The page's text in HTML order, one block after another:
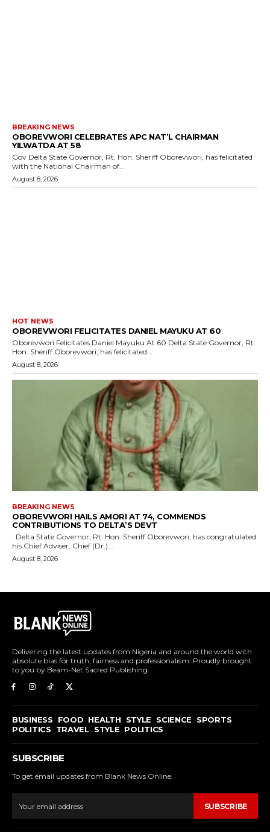
Delivering the latest updates from Nigeria and around the world with
absolute bias for truth, fairness and professionalism. Proudly brought
to you by Beam-Net Sacred Publishing.
BUSINESS FOOD HEALTH STYLE SCIENCE
SPORTS
POLITICS
TRAVEL STYLE POLITICS
SUBSCRIBE
To get email updates from Blank News Online.
SUBSCRIBE